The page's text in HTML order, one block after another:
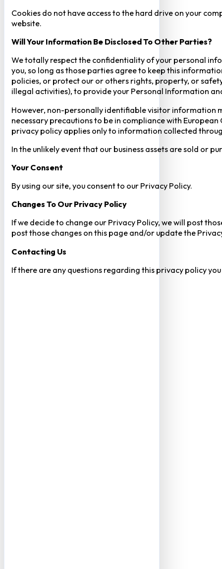
Cookies do not have access to the hard drive on your
website.
Will Your Information Be Disclosed To Other Parties?
We totally respect the confidentiality of your personal
you, so long as those parties agree to keep this
policies, or protect our or others rights, property, or
illegal activities), to provide your Personal Information
However, non-personally identifiable visitor information
necessary precautions to be in compliance with
privacy policy applies only to information collected
In the unlikely event that our business assets are sold or
Your Consent​
By using our site, you consent to our Privacy Policy.
Changes To Our Privacy Policy
If we decide to change our Privacy Policy, we will post
post those changes on this page and/or update the
Contacting Us
If there are any questions regarding this privacy policy